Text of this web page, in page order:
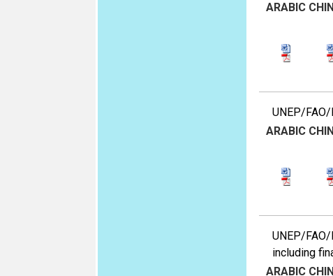
ARABIC
UNEP/
ARABIC
UNEP/
including
ARABIC